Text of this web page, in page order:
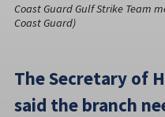
Coast Guard Gulf Strike Team
Coast Guard)
The Secretary of
said the branch